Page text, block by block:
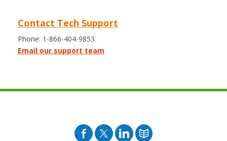
Contact Tech Support
Phone: 1-866-404-9853
Email our support team
Facebook
TwitterPinterest
Blog